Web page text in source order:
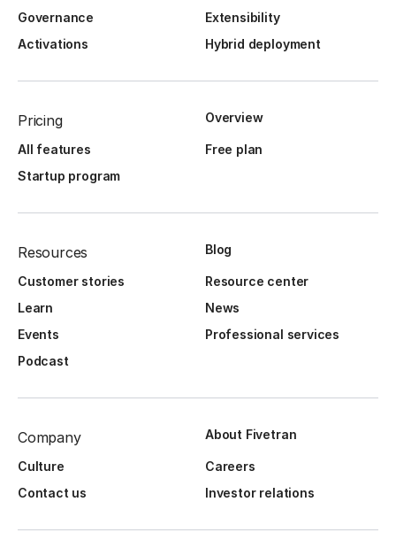
Governance
Extensibility
Activations
Hybrid deployment
Pricing Overview
All features
Free plan
Startup program
Resources Blog
Customer stories
Resource center
Learn
News
Events
Professional services
Podcast
Company About Fivetran
Culture
Careers
Contact us
Investor relations